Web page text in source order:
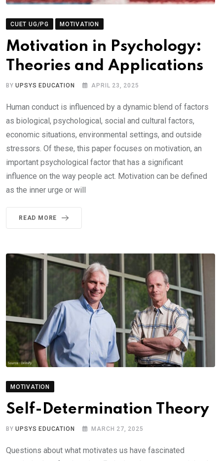
CUET UG/PG MOTIVATION
Motivation in Psychology:
Theories and Applications
BYUPSYS EDUCATION APRIL 23, 2025
Human conduct is influenced by a dynamic blend of factors
as biological, psychological, social and cultural factors,
economic situations, environmental settings, and outside
stressors. Of these, this paper focuses on motivation, an
important psychological factor that has a significant
influence on the way people act. Motivation can be defined
as the inner urge or will
READ MORE
MOTIVATION
Self-Determination Theory
BYUPSYS EDUCATION MARCH 27, 2025
Questions about what motivates us have fascinated